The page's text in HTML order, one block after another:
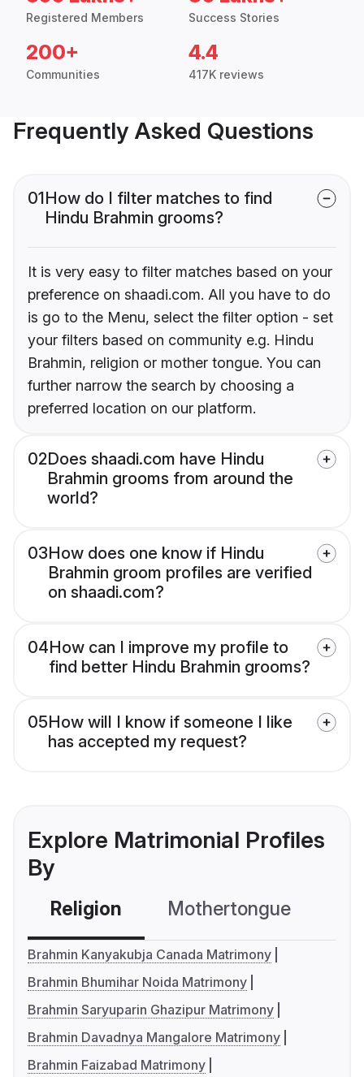
Registered Members Success Stories
200+
Communities
4.4
417K reviews
Frequently Asked Questions
01How do I filter matches to find
Hindu Brahmin grooms?
It is very easy to filter matches based on your
preference on shaadi.com. All you have to do
is go to the Menu, select the filter option - set
your filters based on community e.g. Hindu
Brahmin, religion or mother tongue. You can
further narrow the search by choosing a
preferred location on our platform.
02Does shaadi.com have Hindu
Brahmin grooms from around the
world?
03How does one know if Hindu
Brahmin groom profiles are verified
on shaadi.com?
04How can I improve my profile to
find better Hindu Brahmin grooms?
05How will I know if someone I like
has accepted my request?
Explore Matrimonial Profiles
By
Religion Mothertongue
Brahmin Kanyakubja Canada Matrimony
Brahmin Bhumihar Noida Matrimony
Brahmin Saryuparin Ghazipur Matrimony
Brahmin Davadnya Mangalore Matrimony
Brahmin Faizabad Matrimony